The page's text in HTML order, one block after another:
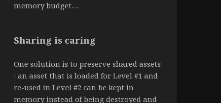
memory budget…
Sharing is caring
One solution is to preserve shared assets
: an asset that is loaded for Level #1 and
re-used in Level #2 can be kept in
memory instead of being destroyed and